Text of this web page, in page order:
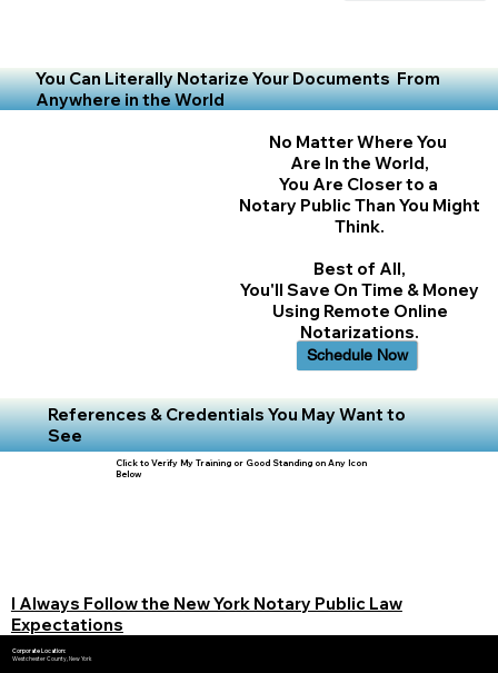
You Can Literally Notarize Your Documents From
Anywhere in the World
No Matter Where You
Are In the World,
You Are Closer to a
Notary Public Than You Might
Think.
Best of All,
You'll Save On Time & Money
Using Remote Online
Notarizations.
Schedule Now
References & Credentials You May Want to
See
Click to Verify My Training or Good Standing on Any Icon
Below
I Always Follow the New York Notary Public Law
Expectations
Corporate Location:
Westchester County, New York